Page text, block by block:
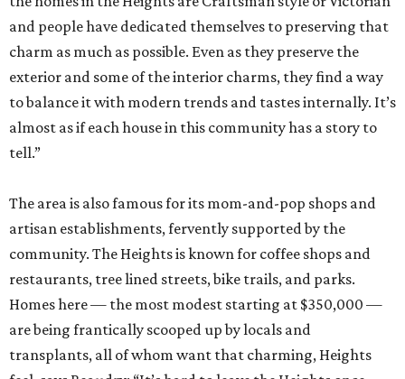
and people have dedicated themselves to preserving that
charm as much as possible. Even as they preserve the
exterior and some of the interior charms, they find a way
to balance it with modern trends and tastes internally. It’s
almost as if each house in this community has a story to
tell.”
The area is also famous for its mom-and-pop shops and
artisan establishments, fervently supported by the
community. The Heights is known for coffee shops and
restaurants, tree lined streets, bike trails, and parks.
Homes here — the most modest starting at $350,000 —
are being frantically scooped up by locals and
transplants, all of whom want that charming, Heights